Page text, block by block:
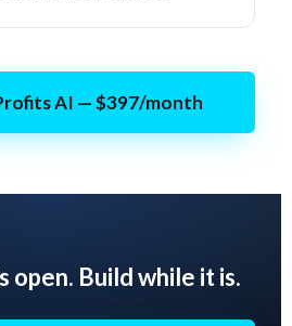
AI — $397/month
open. Build while it is.